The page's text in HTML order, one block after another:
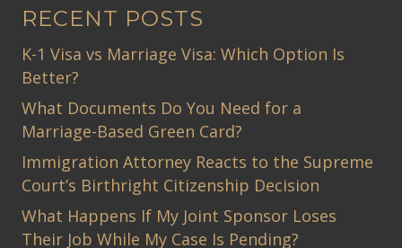
RECENT POSTS
K-1 Visa vs Marriage Visa: Which Option Is
Better?
What Documents Do You Need for a
Marriage-Based Green Card?
Immigration Attorney Reacts to the Supreme
Court’s Birthright Citizenship Decision
What Happens If My Joint Sponsor Loses
Their Job While My Case Is Pending?